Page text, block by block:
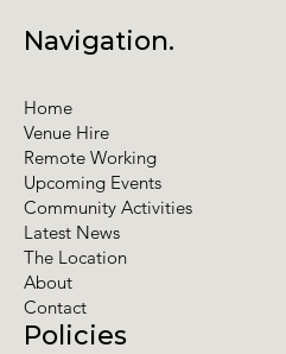
Policies
Navigation.
Home
Venue Hire
Remote Working
Upcoming Events
Community Activities
Latest News
The Location
About
Contact